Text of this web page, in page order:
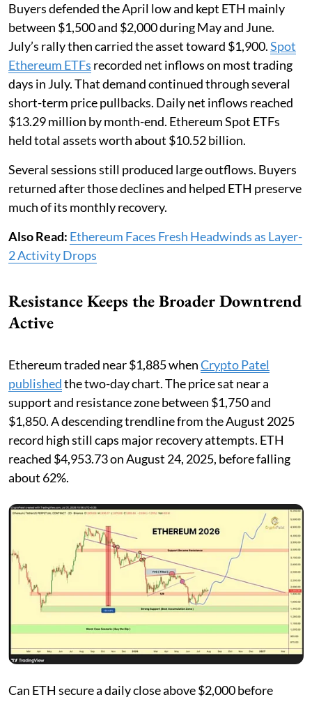
Buyers defended the April low and kept ETH mainly
between $1,500 and $2,000 during May and June.
July’s rally then carried the asset toward $1,900.Spot
Ethereum ETFs recorded net inflows on most trading
days in July. That demand continued through several
short-term price pullbacks. Daily net inflows reached
$13.29 million by month-end. Ethereum Spot ETFs
held total assets worth about $10.52 billion.
Several sessions still produced large outflows. Buyers
returned after those declines and helped ETH preserve
much of its monthly recovery.
Also Read: Ethereum Faces Fresh Headwinds as Layer-
2 Activity Drops
Resistance Keeps the Broader Downtrend
Active
Ethereum traded near $1,885 whenCrypto Patel
publishedthe two-day chart. The price sat near a
support and resistance zone between $1,750 and
$1,850. A descending trendline from the August 2025
record high still caps major recovery attempts. ETH
reached $4,953.73 on August 24, 2025, before falling
about 62%.
Can ETH secure a daily close above $2,000 before